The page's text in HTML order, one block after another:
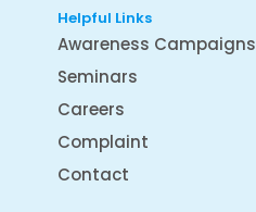
Helpful Links
Awareness Campaigns
Seminars
Careers
Complaint
Contact